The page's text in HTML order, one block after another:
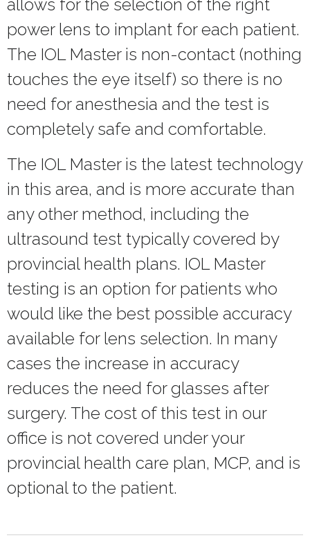
allows for the selection of the right
power lens to implant for each patient.
The IOL Master is non-contact (nothing
touches the eye itself) so there is no
need for anesthesia and the test is
completely safe and comfortable.
The IOL Master is the latest technology
in this area, and is more accurate than
any other method, including the
ultrasound test typically covered by
provincial health plans. IOL Master
testing is an option for patients who
would like the best possible accuracy
available for lens selection. In many
cases the increase in accuracy
reduces the need for glasses after
surgery. The cost of this test in our
office is not covered under your
provincial health care plan, MCP, and is
optional to the patient.